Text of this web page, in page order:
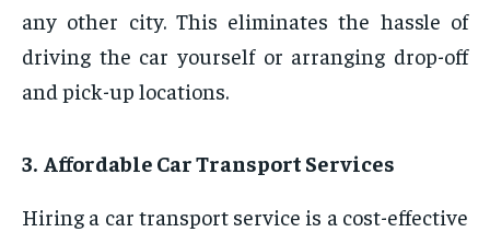
any other city. This eliminates the hassle of
driving the car yourself or arranging drop-off
and pick-up locations.
3. Affordable Car Transport Services
Hiring a car transport service is a cost-effective